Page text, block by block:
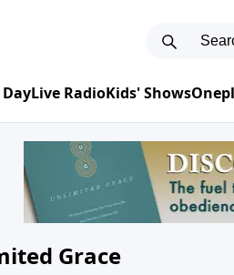
Live RadioKids' Shows
Grace